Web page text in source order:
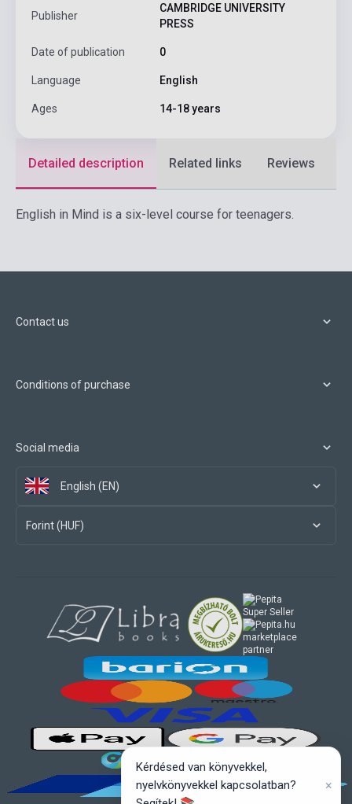
Publisher
CAMBRIDGE UNIVERSITY
PRESS
Date of publication 0
Language English
Ages 14-18 years
Detailed description Related links Reviews
English in Mind is a six-level course for teenagers.
Contact us
Conditions of purchase
Social media
English (EN)
Forint (HUF)
marketplace
partner
Kérdésed van könyvekkel,
nyelvkönyvekkel kapcsolatban?
×